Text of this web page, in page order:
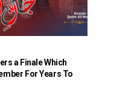
a Finale Which
For Years To